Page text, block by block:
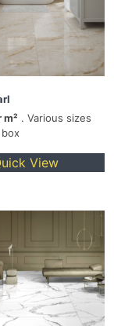
. Various sizes
View